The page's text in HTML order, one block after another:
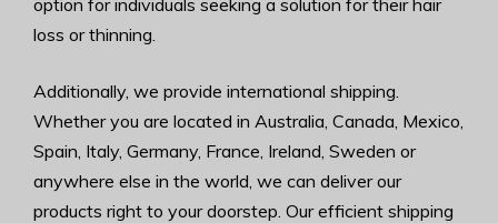
loss or thinning.
Additionally, we provide international shipping.
Whether you are located in Australia, Canada, Mexico,
Spain, Italy, Germany, France, Ireland, Sweden or
anywhere else in the world, we can deliver our
products right to your doorstep. Our efficient shipping